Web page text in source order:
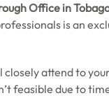
Office in
is an
attend to
feasible due to